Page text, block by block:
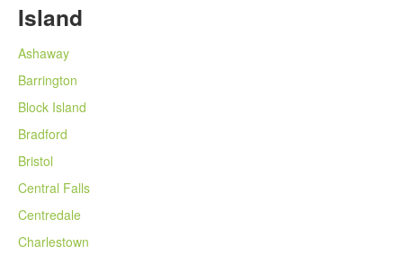
Island
Ashaway
Barrington
Block Island
Bradford
Bristol
Central Falls
Centredale
Charlestown